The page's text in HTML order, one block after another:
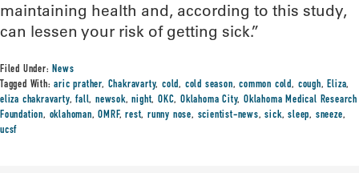
maintaining health and, according to this study,
can lessen your risk of getting sick.”
Filed Under:News
Tagged With:aric prather, Chakravarty,cold, cold season,common cold, cough,Eliza,
eliza chakravarty,fall,newsok,night,OKC,Oklahoma City,Oklahoma Medical Research
Foundation, oklahoman,OMRF,rest,runny nose, scientist-news,sick,sleep, sneeze,
ucsf